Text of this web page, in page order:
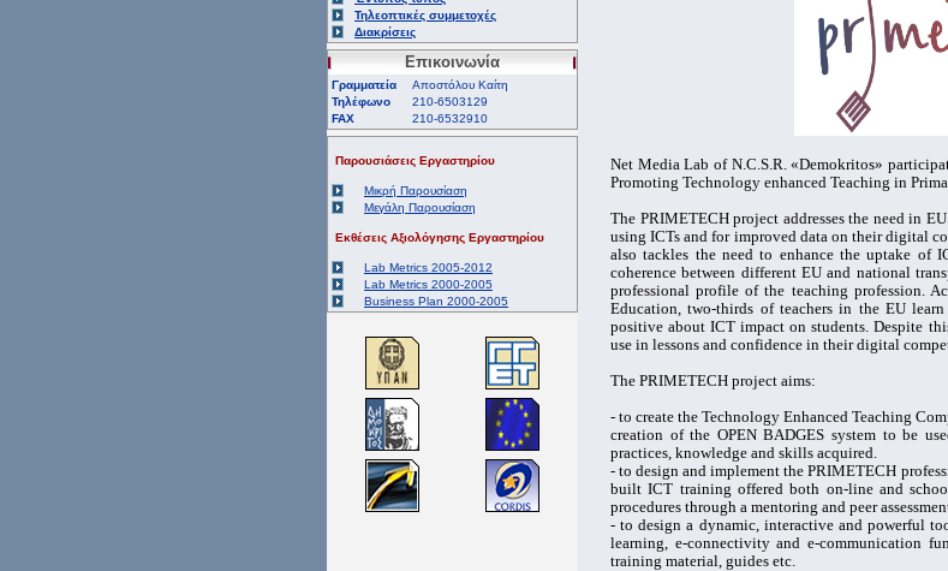
Τηλεοπτικές συμμετοχές
Διακρίσεις
Επικοινωνία
Γραμματεία
Αποστόλου Καίτη
Τηλέφωνο
210-6503129
FAX
210-6532910
Παρουσιάσεις Εργαστηρίου
Μικρή Παρουσίαση
Μεγάλη Παρουσίαση
Εκθέσεις Αξιολόγησης Εργαστηρίου
Lab Metrics 2005-2012
Lab Metrics 2000-2005
Business Plan 2000-2005
Net Media Lab of N.C.S.R. «Demokritos»
Promoting Technology enhanced Teaching in
The PRIMETECH project addresses the need in
using ICTs and for improved data on their digital
also tackles the need to enhance the uptake of
coherence between different EU and national
professional profile of the teaching profession.
Education, two-thirds of teachers in the EU
positive about ICT impact on students. Despite
use in lessons and confidence in their digital
The PRIMETECH project aims:
- to create the Technology Enhanced Teaching
creation of the OPEN BADGES system to be
practices, knowledge and skills acquired.
- to design and implement the PRIMETECH
built ICT training offered both on-line and
procedures through a mentoring and peer
- to design a dynamic, interactive and powerful
learning, e-connectivity and e-communication
training material, guides etc.